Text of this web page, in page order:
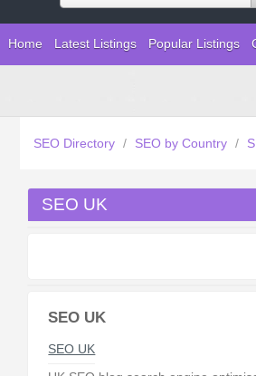
Home Latest Listings Popular Listings
SEO Directory / SEO by Country /
SEO UK
SEO UK
SEO UK